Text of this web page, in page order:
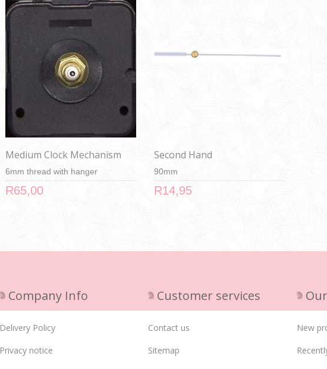
Medium Clock Mechanism
6mm thread with hanger
R65,00
Second Hand
90mm
R14,95
Company Info
Delivery Policy
Privacy notice
Customer services
Contact us
Sitemap
New